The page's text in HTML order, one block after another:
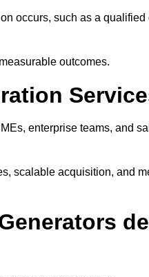
occurs, such as a qualified
outcomes.
enterprise teams, and
scalable acquisition, and